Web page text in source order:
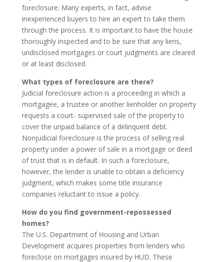
foreclosure. Many experts, in fact, advise
inexperienced buyers to hire an expert to take them
through the process. It is important to have the house
thoroughly inspected and to be sure that any liens,
undisclosed mortgages or court judgments are cleared
or at least disclosed.
What types of foreclosure are there?
Judicial foreclosure action is a proceeding in which a
mortgagee, a trustee or another lienholder on property
requests a court- supervised sale of the property to
cover the unpaid balance of a delinquent debt.
Nonjudicial foreclosure is the process of selling real
property under a power of sale in a mortgage or deed
of trust that is in default. In such a foreclosure,
however, the lender is unable to obtain a deficiency
judgment, which makes some title insurance
companies reluctant to issue a policy.
How do you find government-repossessed
homes?
The U.S. Department of Housing and Urban
Development acquires properties from lenders who
foreclose on mortgages insured by HUD. These